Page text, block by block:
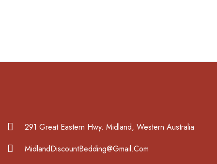
291 Great Eastern Hwy. Midland, Western Australia
MidlandDiscountBedding@Gmail.Com